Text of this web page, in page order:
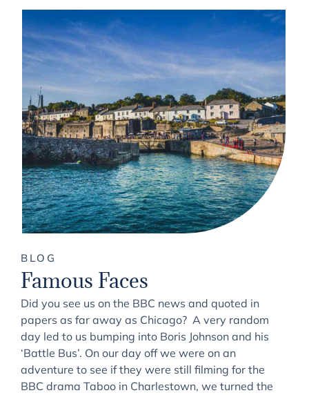
BLOG
Famous Faces
Did you see us on the BBC news and quoted in
papers as far away as Chicago? A very random
day led to us bumping into Boris Johnson and his
‘Battle Bus’. On our day off we were on an
adventure to see if they were still filming for the
BBC drama Taboo in Charlestown, we turned the